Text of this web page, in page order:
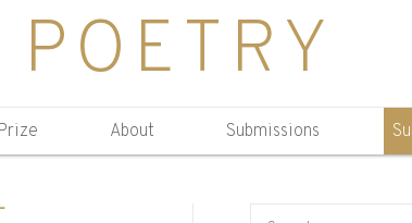
About Submissions